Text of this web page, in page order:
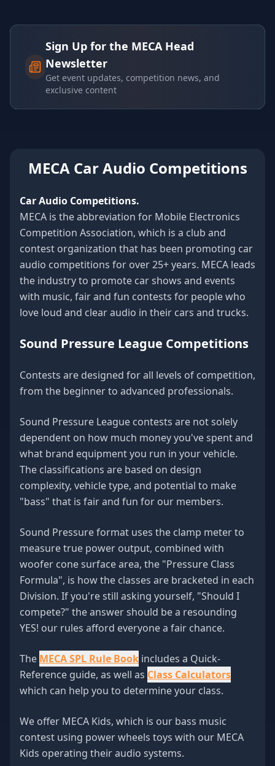
Sign Up for the MECA Head
Newsletter
Get event updates, competition news, and
exclusive content
MECA Car Audio Competitions
Car Audio Competitions.
MECA is the abbreviation for Mobile Electronics
Competition Association, which is a club and
contest organization that has been promoting car
audio competitions for over 25+ years. MECA leads
the industry to promote car shows and events
with music, fair and fun contests for people who
love loud and clear audio in their cars and trucks.
Sound Pressure League Competitions
Contests are designed for all levels of competition,
from the beginner to advanced professionals.
Sound Pressure League contests are not solely
dependent on how much money you've spent and
what brand equipment you run in your vehicle.
The classifications are based on design
complexity, vehicle type, and potential to make
"bass" that is fair and fun for our members.
Sound Pressure format uses the clamp meter to
measure true power output, combined with
woofer cone surface area, the "Pressure Class
Formula", is how the classes are bracketed in each
Division. If you're still asking yourself, "Should I
compete?" the answer should be a resounding
YES! our rules afford everyone a fair chance.
The MECA SPL Rule Book includes a Quick-
Reference guide, as well as Class Calculators
which can help you to determine your class.
We offer MECA Kids, which is our bass music
contest using power wheels toys with our MECA
Kids operating their audio systems.